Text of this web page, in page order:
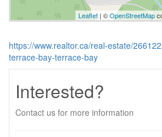
Leaflet | ©OpenStreetMap
https://www.realtor.ca/real-estate/
terrace-bay-terrace-bay
Interested?
Contact us for more information